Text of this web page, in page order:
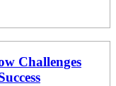
Challenges